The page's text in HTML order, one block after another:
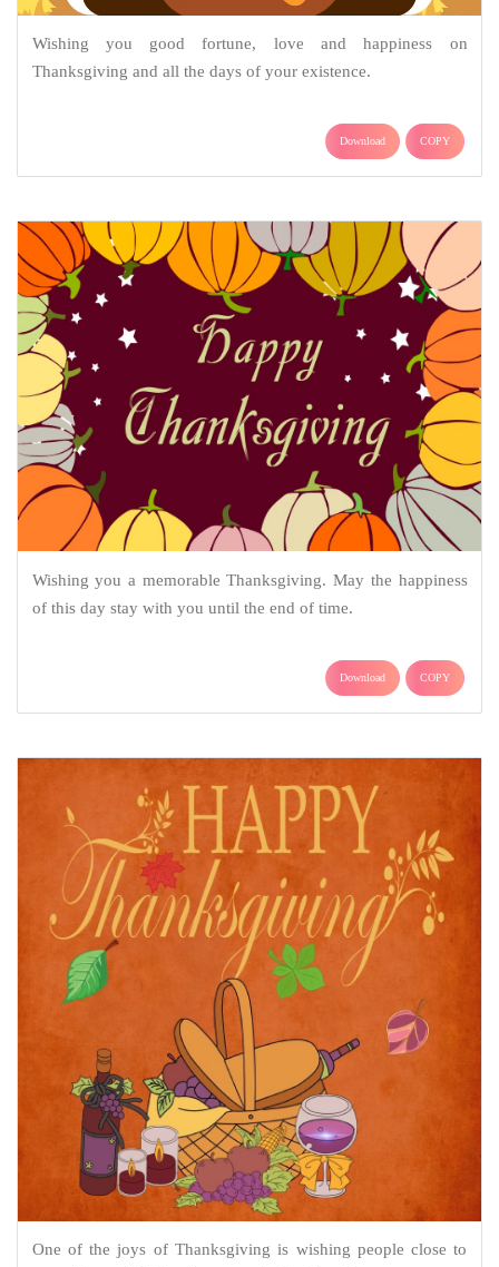
Wishing you good fortune, love and happiness on
Thanksgiving and all the days of your existence.
Download COPY
Wishing you a memorable Thanksgiving. May the happiness
of this day stay with you until the end of time.
Download COPY
One of the joys of Thanksgiving is wishing people close to